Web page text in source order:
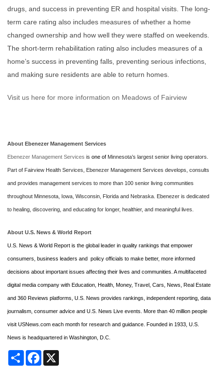
drugs, and success in preventing ER and hospital visits. The long-
term care rating also includes measures of whether a home
changed ownership and how well they were staffed on weekends.
The short-term rehabilitation rating also includes measures of a
home’s success in preventing falls, preventing serious infections,
and making sure residents are able to return homes.
Visit us here for more information on Meadows of Fairview
About Ebenezer Management Services
Ebenezer Management Services is one of Minnesota’s largest senior living operators.
Part of Fairview Health Services, Ebenezer Management Services develops, consults
and provides management services to more than 100 senior living communities
throughout Minnesota, Iowa, Wisconsin, Florida and Nebraska. Ebenezer is dedicated
to healing, discovering, and educating for longer, healthier, and meaningful lives.
About U.S. News & World Report
U.S. News & World Report is the global leader in quality rankings that empower
consumers, business leaders and policy officials to make better, more informed
decisions about important issues affecting their lives and communities. A multifaceted
digital media company with Education, Health, Money, Travel, Cars, News, Real Estate
and 360 Reviews platforms, U.S. News provides rankings, independent reporting, data
journalism, consumer advice and U.S. News Live events. More than 40 million people
visit USNews.com each month for research and guidance. Founded in 1933, U.S.
News is headquartered in Washington, D.C.
ShareFacebook